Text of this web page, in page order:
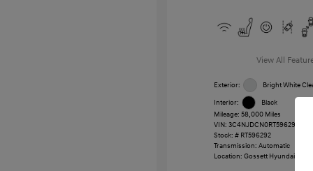
View All
Exterior: Bright White
Interior:
Black
Mileage: 58,000 Miles
VIN: 3C4NJDCN0RT596292
Stock: # RT596292
Transmission: Automatic
Location: Gossett Hyundai